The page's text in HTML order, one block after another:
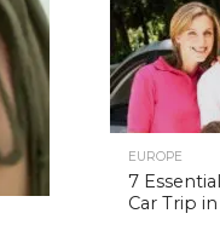
EUROPE
7
Car Trip